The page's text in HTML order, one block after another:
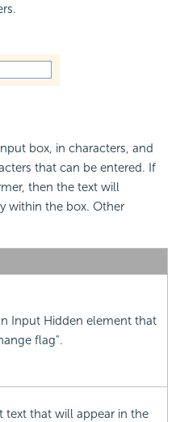
box, in characters, and
that can be entered. If
then the text will
within the box. Other
Input Hidden element that
flag".
text that will appear in the